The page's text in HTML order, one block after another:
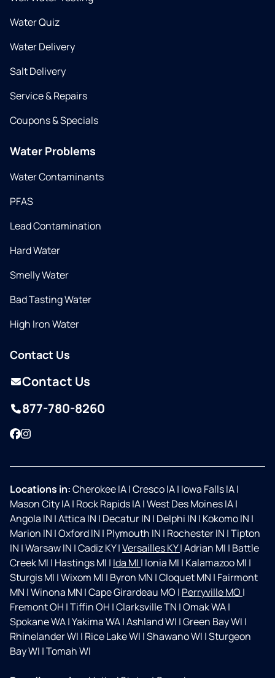
Water Quiz
Water Delivery
Salt Delivery
Service & Repairs
Coupons & Specials
Water Problems
Water Contaminants
PFAS
Lead Contamination
Hard Water
Smelly Water
Bad Tasting Water
High Iron Water
Contact Us
Contact Us
877-780-8260
Facebook
Instagram
Locations in:Cherokee IA|Cresco IA| Iowa Falls IA|
Mason City IA| Rock Rapids IA|West Des Moines IA|
Angola IN |Attica IN | Decatur IN | Delphi IN | Kokomo IN |
Marion IN |Oxford IN | Plymouth IN | Rochester IN |Tipton
IN |Warsaw IN |Cadiz KY|Versailles KY|Adrian MI | Battle
Creek MI | Hastings MI | Ida MI | Ionia MI | Kalamazoo MI |
Sturgis MI |Wixom MI | Byron MN |Cloquet MN | Fairmont
MN |Winona MN |Cape Girardeau MO | Perryville MO |
Fremont OH |Tiffin OH |Clarksville TN |Omak WA|
Spokane WA|Yakima WA|Ashland WI |Green Bay WI |
Rhinelander WI | Rice Lake WI |Shawano WI |Sturgeon
Bay WI |Tomah WI